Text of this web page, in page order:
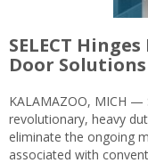
SELECT
Door Solutions
KALAMAZOO, MICH —
revolutionary, heavy
eliminate the ongoing
associated with